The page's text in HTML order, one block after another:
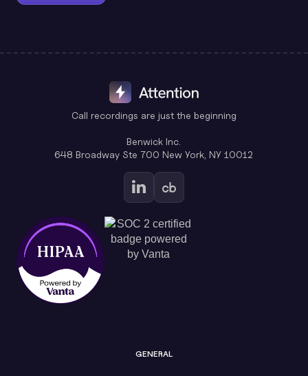
Call recordings are just the beginning
Benwick Inc.
648 Broadway Ste 700 New York, NY 10012
GENERAL